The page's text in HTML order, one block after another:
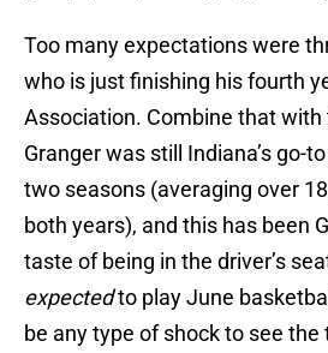
Too many expectations were
who is just finishing his fourth
Association. Combine that
Granger was still Indiana’s go-
two seasons (averaging over
both years), and this has been
taste of being in the driver’s
expectedto play June
be any type of shock to see